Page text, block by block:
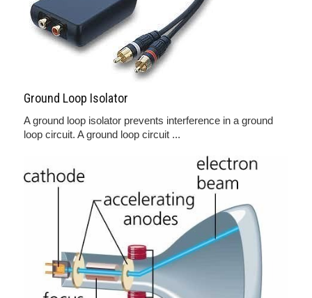
Ground Loop Isolator
A ground loop isolator prevents interference in a ground
loop circuit. A ground loop circuit ...